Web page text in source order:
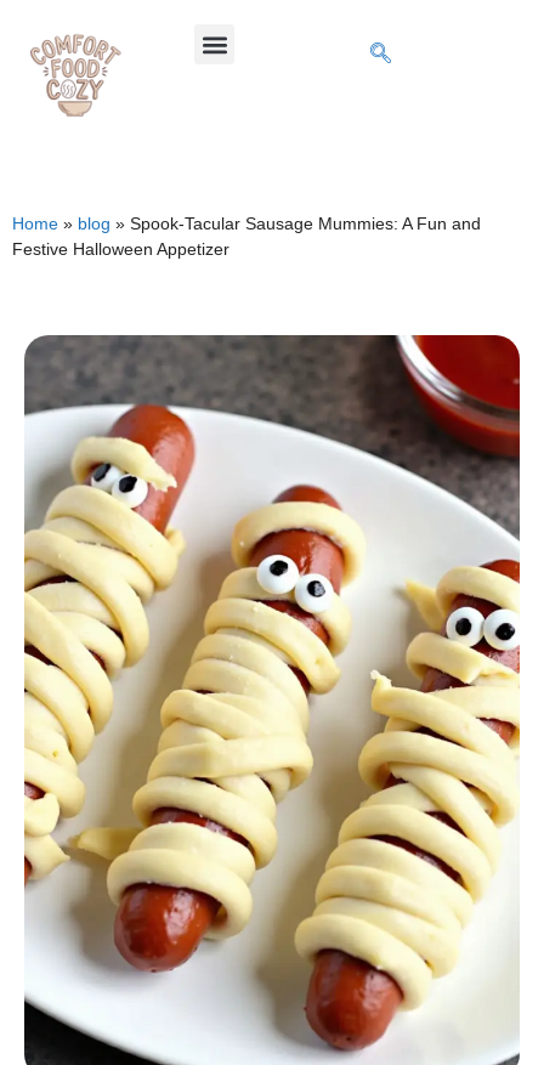
Home » blog » Spook-Tacular Sausage Mummies: A Fun and
Festive Halloween Appetizer